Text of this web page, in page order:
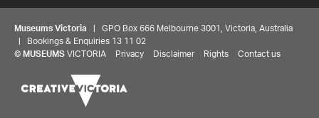
Museums Victoria | GPO Box 666 Melbourne 3001, Victoria, Australia
| Bookings & Enquiries 13 11 02
© MUSEUMS VICTORIA Privacy Disclaimer Rights Contact us